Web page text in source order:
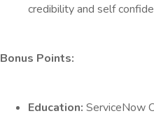
credibility and self
Bonus Points:
Education: ServiceNow